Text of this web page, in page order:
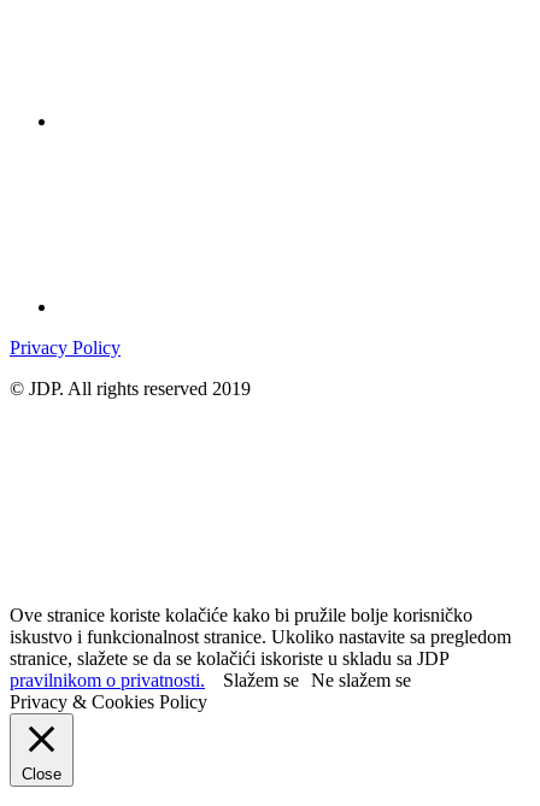
Privacy Policy
© JDP. All rights reserved 2019
Ove stranice koriste kolačiće kako bi pružile bolje korisničko
iskustvo i funkcionalnost stranice. Ukoliko nastavite sa pregledom
stranice, slažete se da se kolačići iskoriste u skladu sa JDP
pravilnikom o privatnosti.
Slažem se Ne slažem se
Privacy & Cookies Policy
Close